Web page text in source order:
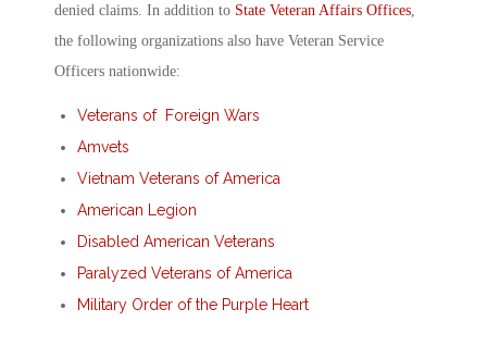
denied claims. In addition to State Veteran Affairs Offices,
the following organizations also have Veteran Service
Officers nationwide:
Veterans of Foreign Wars
Amvets
Vietnam Veterans of America
American Legion
Disabled American Veterans
Paralyzed Veterans of America
Military Order of the Purple Heart